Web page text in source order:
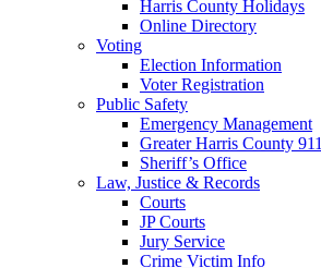
Harris County Holidays
Online Directory
Voting
Election Information
Voter Registration
Public Safety
Emergency Management
Greater Harris County 911
Sheriff’s Office
Law, Justice & Records
Courts
JP Courts
Jury Service
Crime Victim Info